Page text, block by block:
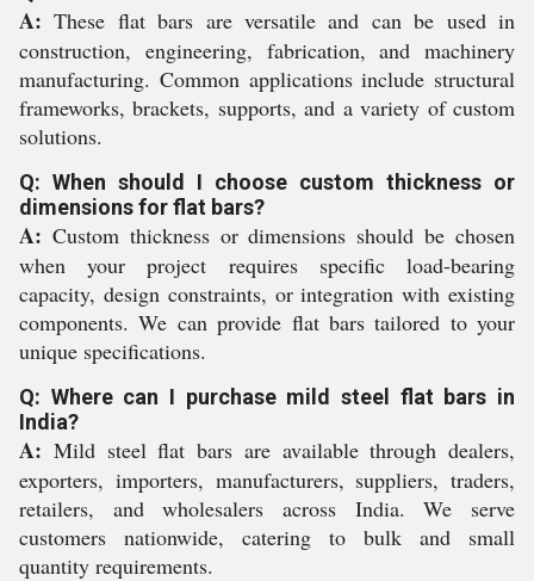
A: These flat bars are versatile and can be used in
construction, engineering, fabrication, and machinery
manufacturing. Common applications include structural
frameworks, brackets, supports, and a variety of custom
solutions.
Q: When should I choose custom thickness or
dimensions for flat bars?
A: Custom thickness or dimensions should be chosen
when your project requires specific load-bearing
capacity, design constraints, or integration with existing
components. We can provide flat bars tailored to your
unique specifications.
Q: Where can I purchase mild steel flat bars in
India?
A: Mild steel flat bars are available through dealers,
exporters, importers, manufacturers, suppliers, traders,
retailers, and wholesalers across India. We serve
customers nationwide, catering to bulk and small
quantity requirements.